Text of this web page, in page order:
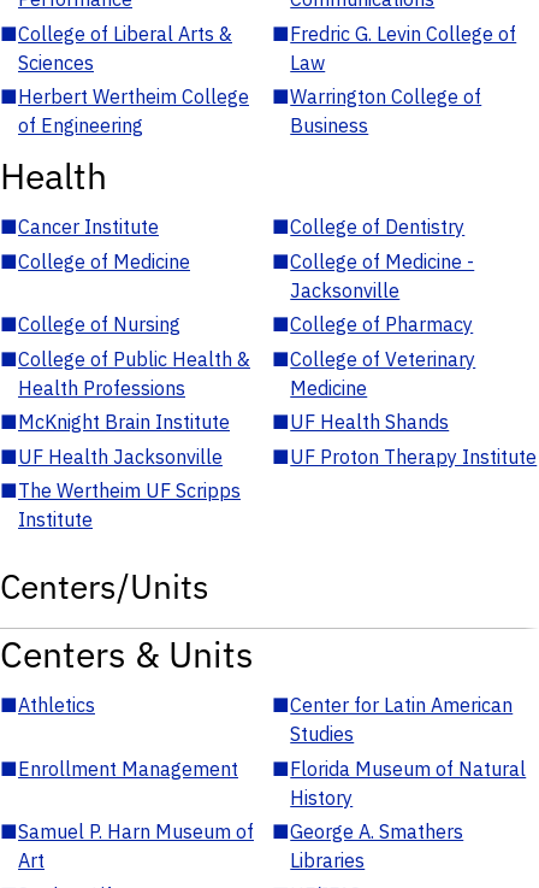
■College of Liberal Arts &
Sciences
■Fredric G. Levin College of
Law
■Herbert Wertheim College
of Engineering
■Warrington College of
Business
Health
■Cancer Institute ■College of Dentistry
■College of Medicine ■College of Medicine -
Jacksonville
■College of Nursing ■College of Pharmacy
■College of Public Health &
Health Professions
■College of Veterinary
Medicine
■McKnight Brain Institute ■UF Health Shands
■UF Health Jacksonville ■UF Proton Therapy Institute
■The Wertheim UF Scripps
Institute
Centers/Units
Centers & Units
■Athletics ■Center for Latin American
Studies
■Enrollment Management ■Florida Museum of Natural
History
■Samuel P. Harn Museum of
Art
■George A. Smathers
Libraries